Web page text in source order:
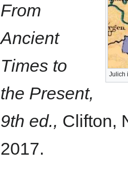
Julich
From
Ancient
Times to
the Present,
9th ed., Clifton,
2017.